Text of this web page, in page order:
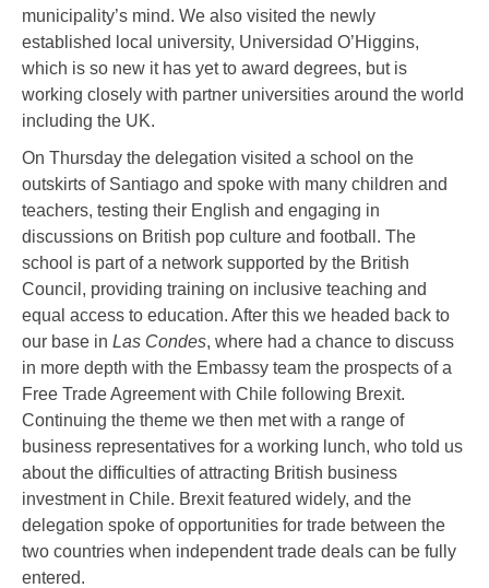
municipality’s mind. We also visited the newly
established local university, Universidad O’Higgins,
which is so new it has yet to award degrees, but is
working closely with partner universities around the world
including the UK.
On Thursday the delegation visited a school on the
outskirts of Santiago and spoke with many children and
teachers, testing their English and engaging in
discussions on British pop culture and football. The
school is part of a network supported by the British
Council, providing training on inclusive teaching and
equal access to education. After this we headed back to
our base in Las Condes, where had a chance to discuss
in more depth with the Embassy team the prospects of a
Free Trade Agreement with Chile following Brexit.
Continuing the theme we then met with a range of
business representatives for a working lunch, who told us
about the difficulties of attracting British business
investment in Chile. Brexit featured widely, and the
delegation spoke of opportunities for trade between the
two countries when independent trade deals can be fully
entered.